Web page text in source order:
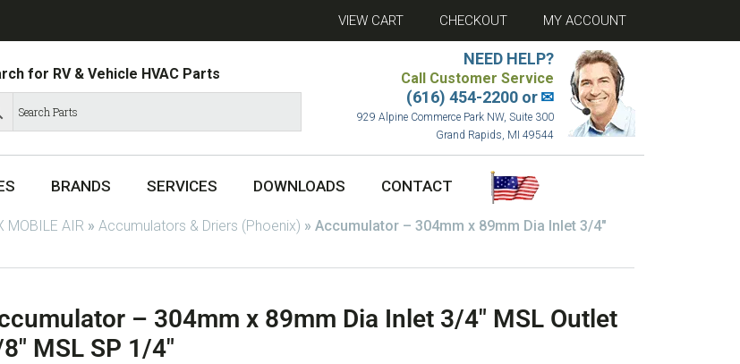
VIEW CART CHECKOUT MY ACCOUNT
for RV & Vehicle HVAC Parts
NEED HELP?
Call Customer Service
(616) 454-2200 or✉
929 Alpine Commerce Park NW, Suite 300
Grand Rapids, MI 49544
BRANDS SERVICES DOWNLOADS CONTACT
MOBILE AIR » Accumulators & Driers (Phoenix) » Accumulator – 304mm x 89mm Dia Inlet 3/4″
– 304mm x 89mm Dia Inlet 3/4″ MSL Outlet
MSL SP 1/4″